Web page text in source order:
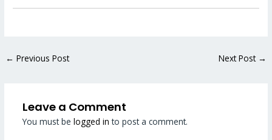
← Previous Post Next Post →
Leave a Comment
You must be logged in to post a comment.